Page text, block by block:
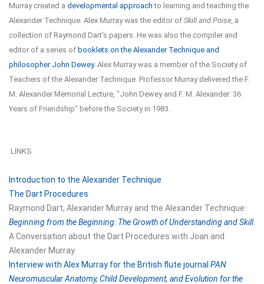
Murray created a developmental approach to learning and teaching the
Alexander Technique. Alex Murray was the editor of Skill and Poise, a
collection of Raymond Dart's papers. He was also the compiler and
editor of a series of booklets on the Alexander Technique and
philosopher John Dewey. Alex Murray was a member of the Society of
Teachers of the Alexander Technique. Professor Murray delivered the F.
M. Alexander Memorial Lecture, "John Dewey and F. M. Alexander: 36
Years of Friendship" before the Society in 1983.
LINKS
Introduction to the Alexander Technique
The Dart Procedures
Raymond Dart, Alexander Murray and the Alexander Technique:
Beginning from the Beginning: The Growth of Understanding and Skill.
A Conversation about the Dart Procedures with Joan and
Alexander Murray.
Interview with Alex Murray for the British flute journal PAN
Neuromuscular Anatomy, Child Development, and Evolution for the